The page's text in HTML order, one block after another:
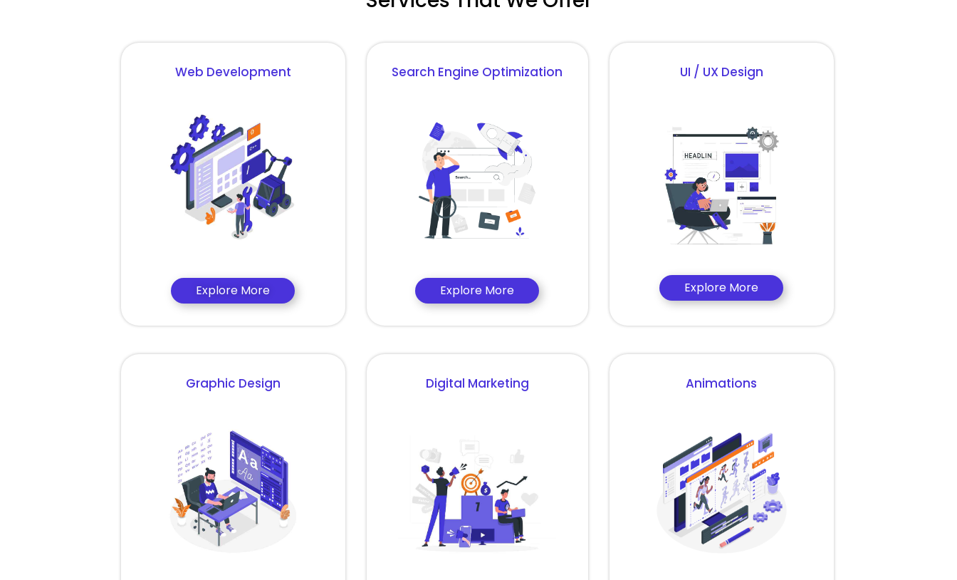
Web Development
Explore More
Search Engine Optimization
Explore More
UI / UX Design
Explore More
Graphic Design Digital Marketing Animations